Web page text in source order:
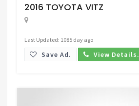
2016 TOYOTA VITZ
Last Updated: 1085 day ago
Save Ad. View Details.